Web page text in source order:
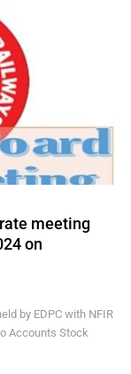
meeting
on
by EDPC with NFIR
Accounts Stock